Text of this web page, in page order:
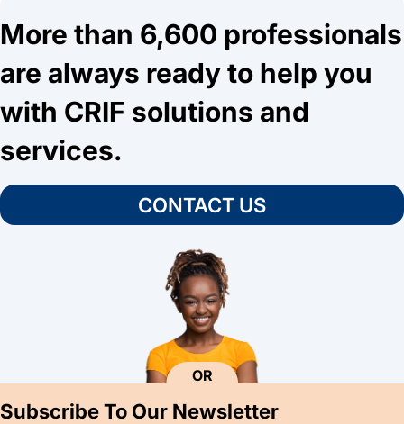
More than 6,600 professionals
are always ready to help you
with CRIF solutions and
services.
CONTACT US
OR
Subscribe To Our Newsletter